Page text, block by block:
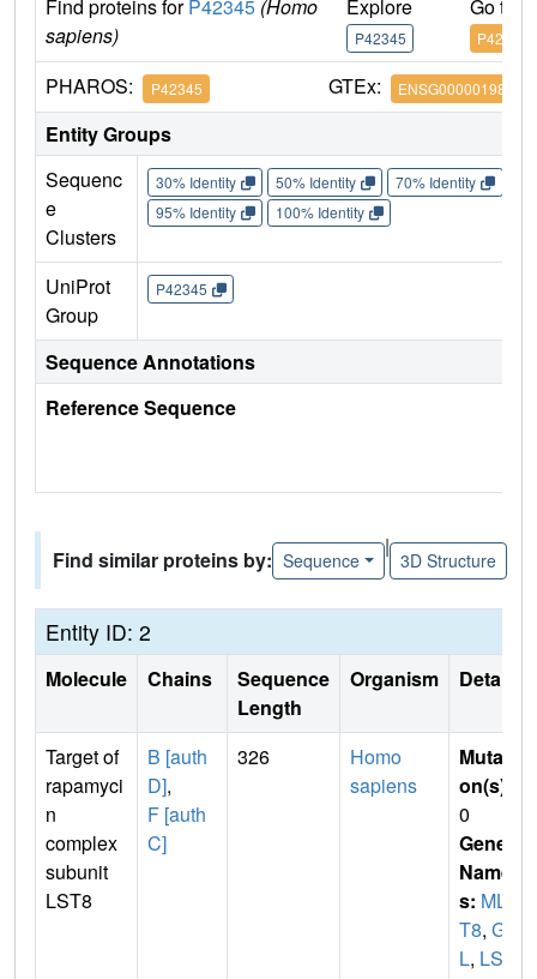
Find proteins for P42345 (Homo
sapiens)
Explore
P42345
Go to
P42345
PHAROS: P42345 GTEx: ENSG00000198793
Entity Groups
Sequenc
e
Clusters
30% Identity 50% Identity 70% Identity
95% Identity
100% Identity
UniProt
Group
P42345
Sequence Annotations
Reference Sequence
Find similar proteins by: Sequence
|
3D Structure
Entity ID: 2
Molecule Chains
Sequence
Length
Organism Details
Target of
rapamyci
n
complex
subunit
LST8
B [auth
D],
F [auth
C]
326
Homo
sapiens
Mutati
on(s)
0
Gene
Name
s: MLS
T8, GB
L, LST